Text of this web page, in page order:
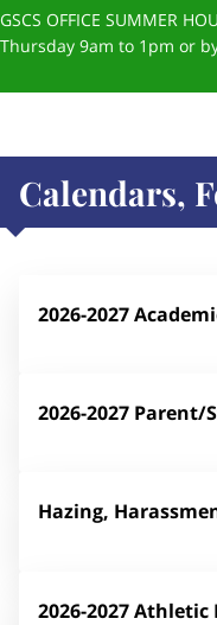
GSCS OFFICE SUMMER
Thursday 9am to 1pm or
HOME
ADMISSIONS
✨SCHOOL STORE✨
GIVING
Calendars,
2026-2027
2026-2027
Hazing,
2026-2027